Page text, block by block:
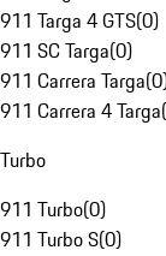
911 Targa 4 GTS(0)
911 SC Targa(0)
911 Carrera Targa(0
911 Carrera 4 Targa(
Turbo
911 Turbo(0)
911 Turbo S(0)